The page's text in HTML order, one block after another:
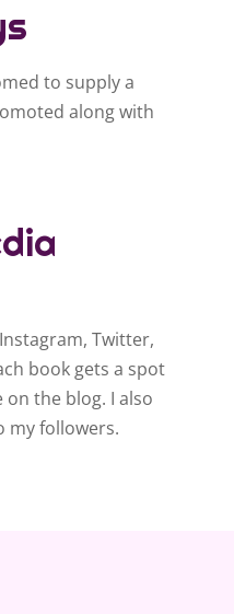
to supply a
along with
Twitter,
book gets a spot
the blog. I also
my followers.